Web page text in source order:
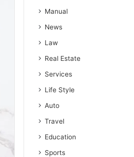
Manual
News
Law
Real Estate
Services
Life Style
Auto
Travel
Education
Sports